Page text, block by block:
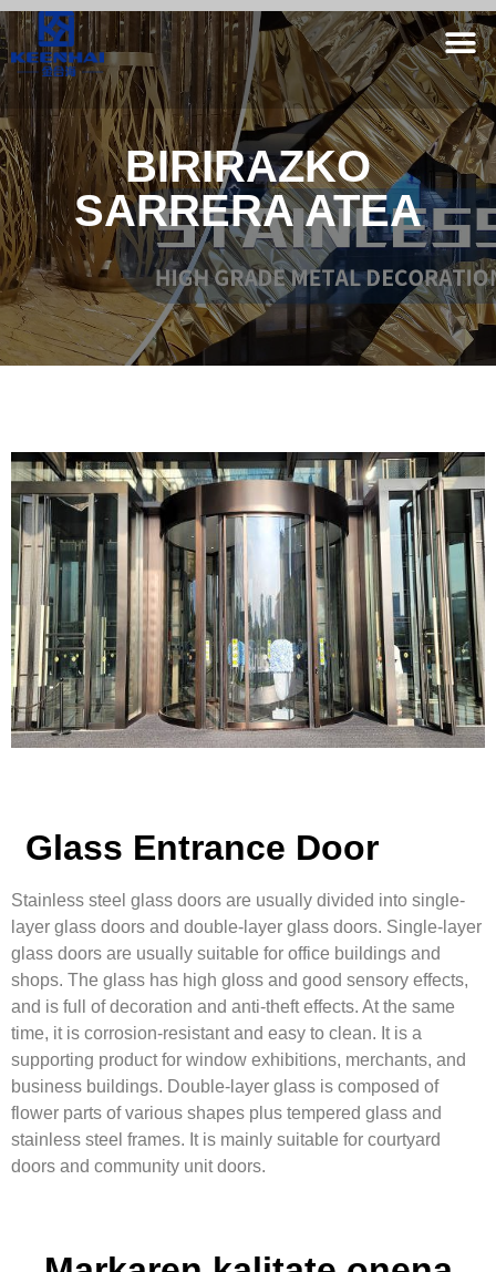
BIRIRAZKO
SARRERA ATEA
Glass Entrance Door
Stainless steel glass doors are usually divided into single-
layer glass doors and double-layer glass doors. Single-layer
glass doors are usually suitable for office buildings and
shops. The glass has high gloss and good sensory effects,
and is full of decoration and anti-theft effects. At the same
time, it is corrosion-resistant and easy to clean. It is a
supporting product for window exhibitions, merchants, and
business buildings. Double-layer glass is composed of
flower parts of various shapes plus tempered glass and
stainless steel frames. It is mainly suitable for courtyard
doors and community unit doors.